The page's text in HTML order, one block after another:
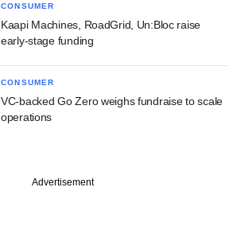
CONSUMER
Kaapi Machines, RoadGrid, Un:Bloc raise
early-stage funding
CONSUMER
VC-backed Go Zero weighs fundraise to scale
operations
Advertisement